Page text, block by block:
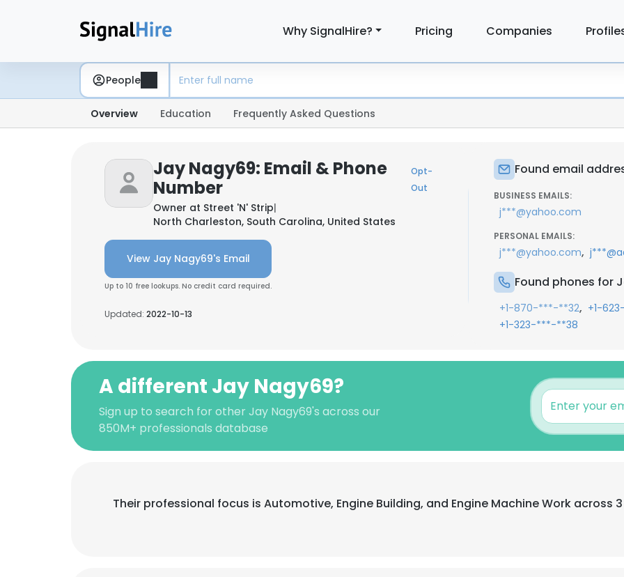
Why SignalHire? Pricing Companies
People
Overview Education Frequently Asked Questions
Jay Nagy69: Email & Phone
Number
Opt-
Out
Owner at Street 'N' Strip|
North Charleston, South Carolina, United States
View Jay Nagy69's Email
Up to 10 free lookups. No credit card required.
Updated: 2022-10-13
Found email
BUSINESS EMAILS:
j***@yahoo.com
PERSONAL EMAILS:
j***@yahoo.com,
Found phones for
+1-870-***-**32, +1-
+1-323-***-**38
A different Jay Nagy69?
Sign up to search for other Jay Nagy69's across our
850M+ professionals database
Their professional focus is Automotive, Engine Building, and Engine Machine Work across